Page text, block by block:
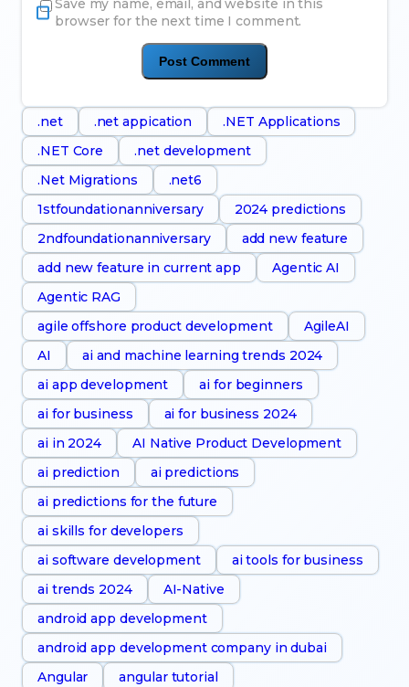
Save my name, email, and website in this
browser for the next time I comment.
.net .net appication
.NET Applications
.NET Core
.net development
.Net Migrations
.net6
1stfoundationanniversary
2024 predictions
2ndfoundationanniversary
add new feature
add new feature in current app
Agentic AI
Agentic RAG
agile offshore product development
AgileAI
AI
ai and machine learning trends 2024
ai app development
ai for beginners
ai for business
ai for business 2024
ai in 2024
AI Native Product Development
ai prediction
ai predictions
ai predictions for the future
ai skills for developers
ai software development
ai tools for business
ai trends 2024
AI-Native
android app development
android app development company in dubai
Angular
angular tutorial